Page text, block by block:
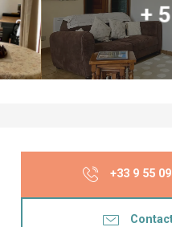
+ 5
+33 9 55